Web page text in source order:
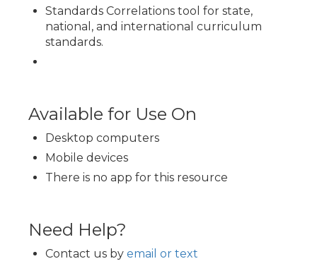
Standards Correlations tool for state,
national, and international curriculum
standards.
Available for Use On
Desktop computers
Mobile devices
There is no app for this resource
Need Help?
Contact us by email or text